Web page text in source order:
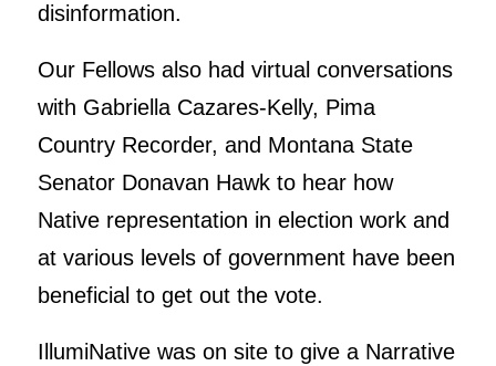
disinformation.
Our Fellows also had virtual conversations
with Gabriella Cazares-Kelly, Pima
Country Recorder, and Montana State
Senator Donavan Hawk to hear how
Native representation in election work and
at various levels of government have been
beneficial to get out the vote.
IllumiNative was on site to give a Narrative